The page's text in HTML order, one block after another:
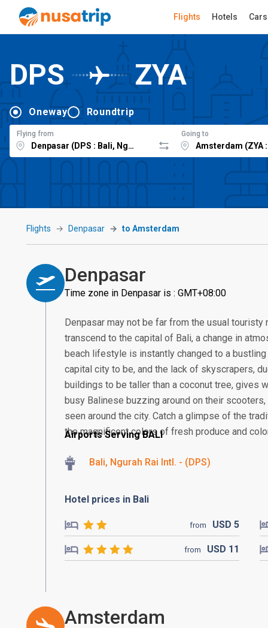
Flights Hotels Cars
DPS ZYA
Oneway Roundtrip
Flying from Going to
Flights Denpasar to Amsterdam
Denpasar
Time zone in Denpasar is : GMT+08:00
Denpasar may not be far from the usual
transcend to the capital of Bali, a change in
beach lifestyle is instantly changed to a
capital city to be, and the lack of skyscrapers,
buildings to be taller than a coconut tree, gives
busy Balinese buzzing around on their
seen around the city. Catch a glimpse of the
the magnificent colors of fresh produce and
Airports Serving BALI
Bali, Ngurah Rai Intl. - (DPS)
Hotel prices in Bali
from USD 5
from USD 11
Amsterdam